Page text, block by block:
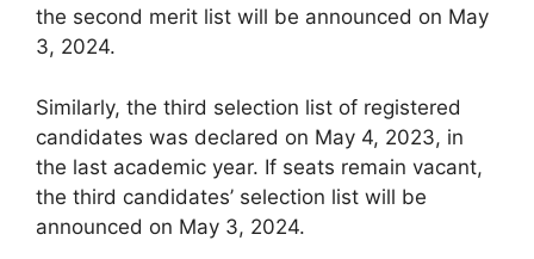
the second merit list will be announced on May
3, 2024.
Similarly, the third selection list of registered
candidates was declared on May 4, 2023, in
the last academic year. If seats remain vacant,
the third candidates’ selection list will be
announced on May 3, 2024.